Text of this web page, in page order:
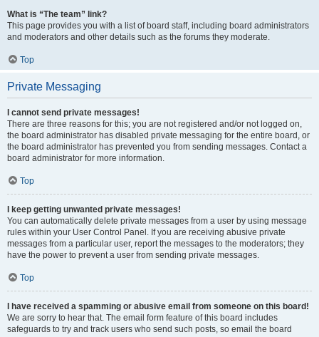
What is “The team” link?
This page provides you with a list of board staff, including board administrators
and moderators and other details such as the forums they moderate.
Top
Private Messaging
I cannot send private messages!
There are three reasons for this; you are not registered and/or not logged on,
the board administrator has disabled private messaging for the entire board, or
the board administrator has prevented you from sending messages. Contact a
board administrator for more information.
Top
I keep getting unwanted private messages!
You can automatically delete private messages from a user by using message
rules within your User Control Panel. If you are receiving abusive private
messages from a particular user, report the messages to the moderators; they
have the power to prevent a user from sending private messages.
Top
I have received a spamming or abusive email from someone on this board!
We are sorry to hear that. The email form feature of this board includes
safeguards to try and track users who send such posts, so email the board